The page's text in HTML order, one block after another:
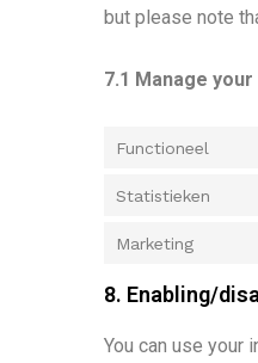
but please note
7.1 Manage
Functioneel
Statistieken
Marketing
8. Enabling/
You can use your